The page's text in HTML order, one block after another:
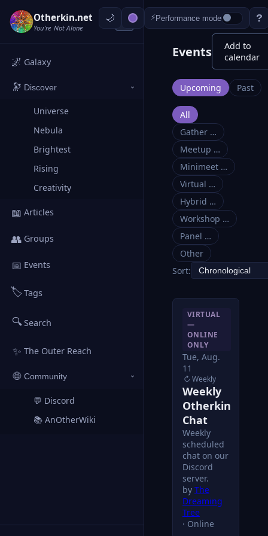
⚡Performance mode ?
Otherkin.net
You're Not Alone
🌌 Galaxy
🔭 Discover ›
Universe
Nebula
Brightest
Rising
Creativity
📖 Articles
👥 Groups
📅 Events
🏷️Tags
🔍Search
✨ The Outer Reach
🌐 Community ›
💬 Discord
📚 AnOtherWiki
Events
Add to
calendar
Upcoming Past
All
Gather …
Meetup …
Minimeet …
Virtual …
Hybrid …
Workshop …
Panel …
Other
Sort:
VIRTUAL
—
ONLINE
ONLY
Tue, Aug.
11
↻ Weekly
Weekly
Otherkin
Chat
Weekly
scheduled
chat on our
Discord
server.
by The
Dreaming
Tree
Online